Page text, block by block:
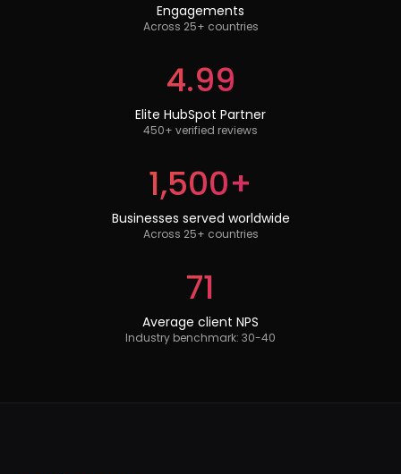
Engagements
Across 25+ countries
4.99
Elite HubSpot Partner
450+ verified reviews
1,500+
Businesses served worldwide
Across 25+ countries
71
Average client NPS
Industry benchmark: 30-40